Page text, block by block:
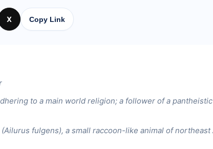
X Copy Link
to a main world religion; a follower of a
fulgens), a small raccoon-like animal of